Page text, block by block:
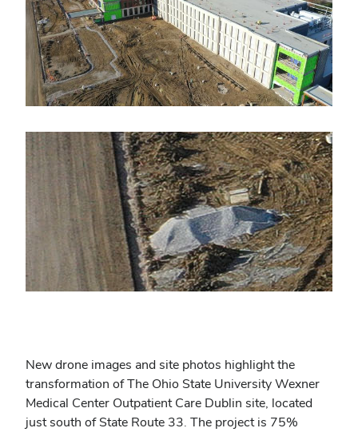
New drone images and site photos highlight the
transformation of The Ohio State University Wexner
Medical Center Outpatient Care Dublin site, located
just south of State Route 33. The project is 75%